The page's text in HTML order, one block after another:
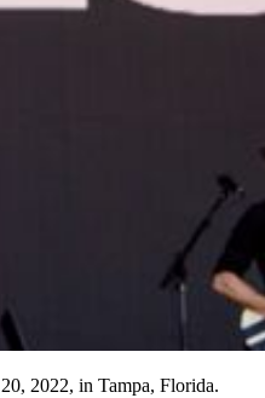
2022, in Tampa, Florida.